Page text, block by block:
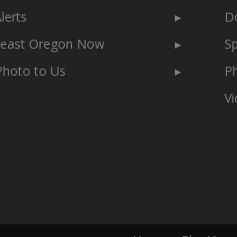
▸
Oregon Now
▸
to Us
▸